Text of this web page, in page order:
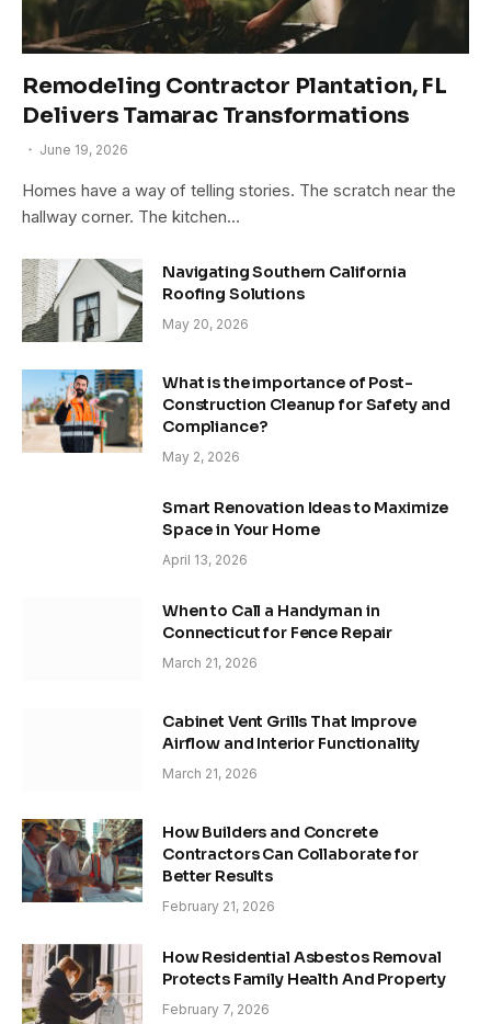
Remodeling Contractor Plantation, FL
Delivers Tamarac Transformations
June 19, 2026
Homes have a way of telling stories. The scratch near the
hallway corner. The kitchen…
Navigating Southern California
Roofing Solutions
May 20, 2026
What is the importance of Post-
Construction Cleanup for Safety and
Compliance?
May 2, 2026
Smart Renovation Ideas to Maximize
Space in Your Home
April 13, 2026
When to Call a Handyman in
Connecticut for Fence Repair
March 21, 2026
Cabinet Vent Grills That Improve
Airflow and Interior Functionality
March 21, 2026
How Builders and Concrete
Contractors Can Collaborate for
Better Results
February 21, 2026
How Residential Asbestos Removal
Protects Family Health And Property
February 7, 2026